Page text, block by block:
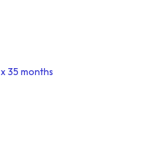
x 35 months